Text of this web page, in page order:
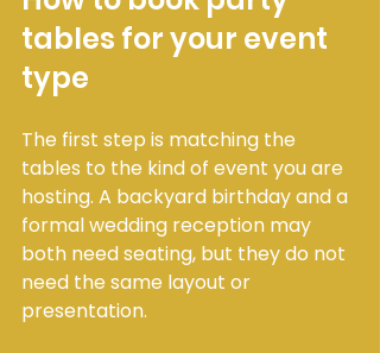
tables for your event
type
The first step is matching the
tables to the kind of event you are
hosting. A backyard birthday and a
formal wedding reception may
both need seating, but they do not
need the same layout or
presentation.